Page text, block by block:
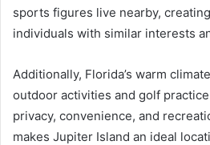
sports figures live nearby,
individuals with similar interests
Additionally, Florida’s warm
outdoor activities and golf
privacy, convenience, and
makes Jupiter Island an ideal